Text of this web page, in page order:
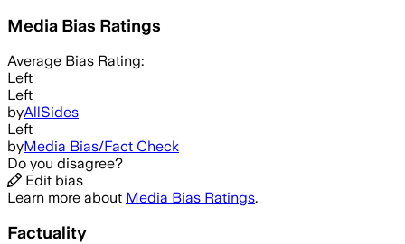
Media Bias Ratings
Average Bias Rating:
Left
Left
byAllSides
Left
byMedia Bias/Fact Check
Do you disagree?
Edit bias
Learn more about Media Bias Ratings.
Factuality